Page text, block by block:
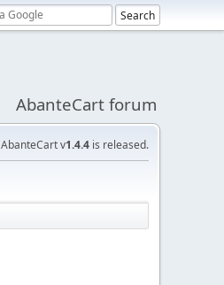
AbanteCart forum
AbanteCart v1.4.4 is released.